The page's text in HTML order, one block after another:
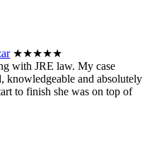
★★★★★
with JRE law. My case
knowledgeable and absolutely
to finish she was on top of